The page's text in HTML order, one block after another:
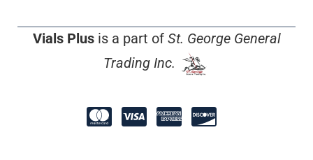
Vials Plusis a part of St. George General
Trading Inc.